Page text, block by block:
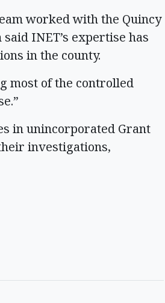
worked with the Quincy
INET’s expertise has
in the county.
most of the controlled
in unincorporated Grant
investigations,